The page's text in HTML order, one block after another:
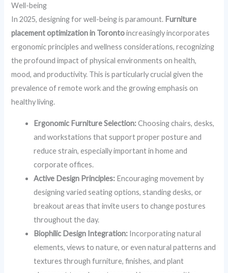
Well-being
In 2025, designing for well-being is paramount. Furniture
placement optimization in Torontoincreasingly incorporates
ergonomic principles and wellness considerations, recognizing
the profound impact of physical environments on health,
mood, and productivity. This is particularly crucial given the
prevalence of remote work and the growing emphasis on
healthy living.
Ergonomic Furniture Selection:Choosing chairs, desks,
and workstations that support proper posture and
reduce strain, especially important in home and
corporate offices.
Active Design Principles: Encouraging movement by
designing varied seating options, standing desks, or
breakout areas that invite users to change postures
throughout the day.
Biophilic Design Integration: Incorporating natural
elements, views to nature, or even natural patterns and
textures through furniture, finishes, and plant